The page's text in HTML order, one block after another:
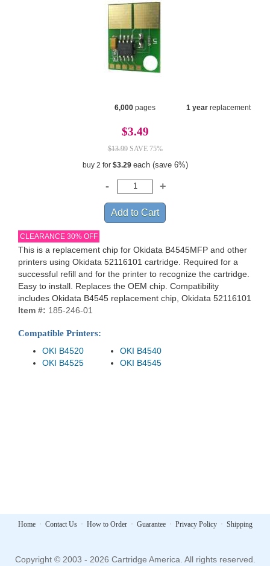
6,000pages 1 yearreplacement
$3.49
$13.99SAVE 75%
buy 2 for $3.29 each (save 6%)
CLEARANCE 30% OFF
This is a replacement chip for Okidata B4545MFP and other
printers using Okidata 52116101 cartridge. Required for a
successful refill and for the printer to recognize the cartridge.
Easy to install. Replaces the OEM chip. Compatibility
includes Okidata B4545 replacement chip, Okidata 52116101
Item #: 185-246-01
Compatible Printers:
OKI B4520
OKI B4525
OKI B4540
OKI B4545
Home· Contact Us· How to Order· Guarantee· Privacy Policy· Shipping
Copyright © 2003 - 2026 Cartridge America. All rights reserved.